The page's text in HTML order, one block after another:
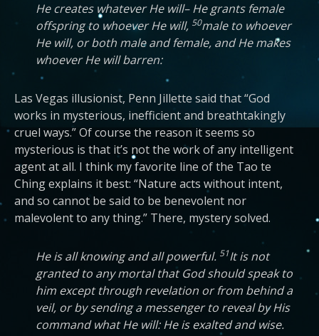
He creates whatever He will– He grants female
offspring to whoever He will, 50male to whoever
He will, or both male and female, and He makes
whoever He will barren:
Las Vegas illusionist, Penn Jillette said that “God
works in mysterious, inefficient and breathtakingly
cruel ways.” Of course the reason it seems so
mysterious is that it’s not the work of any intelligent
agent at all. I think my favorite line of the Tao te
Ching explains it best: “Nature acts without intent,
and so cannot be said to be benevolent nor
malevolent to any thing.” There, mystery solved.
He is all knowing and all powerful. 51It is not
granted to any mortal that God should speak to
him except through revelation or from behind a
veil, or by sending a messenger to reveal by His
command what He will: He is exalted and wise.